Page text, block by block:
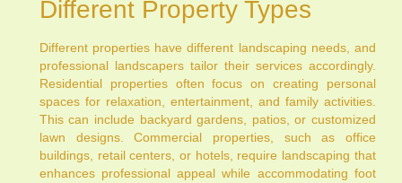
Different Property Types
Different properties have different landscaping needs, and
professional landscapers tailor their services accordingly.
Residential properties often focus on creating personal
spaces for relaxation, entertainment, and family activities.
This can include backyard gardens, patios, or customized
lawn designs. Commercial properties, such as office
buildings, retail centers, or hotels, require landscaping that
enhances professional appeal while accommodating foot